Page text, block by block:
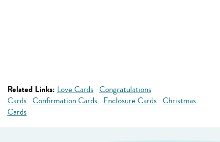
Related Links: Love Cards Congratulations
Cards Confirmation Cards Enclosure Cards Christmas
Cards